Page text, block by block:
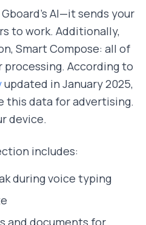
AI—it sends your
to work. Additionally,
Smart Compose: all of
According to
updated in January 2025,
this data for advertising.
device.
includes:
during voice typing
and documents for